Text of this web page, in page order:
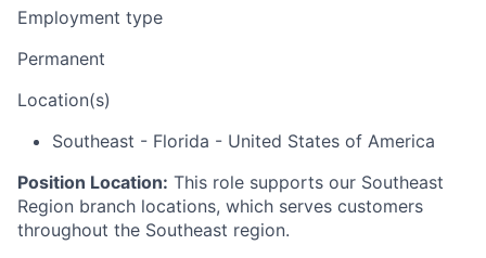
Employment type
Permanent
Location(s)
Southeast - Florida - United States of America
Position Location: This role supports our Southeast
Region branch locations, which serves customers
throughout the Southeast region.